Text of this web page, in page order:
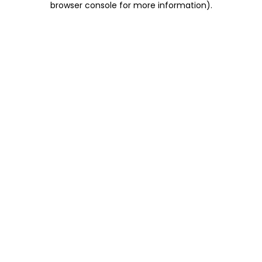
browser console for more information).